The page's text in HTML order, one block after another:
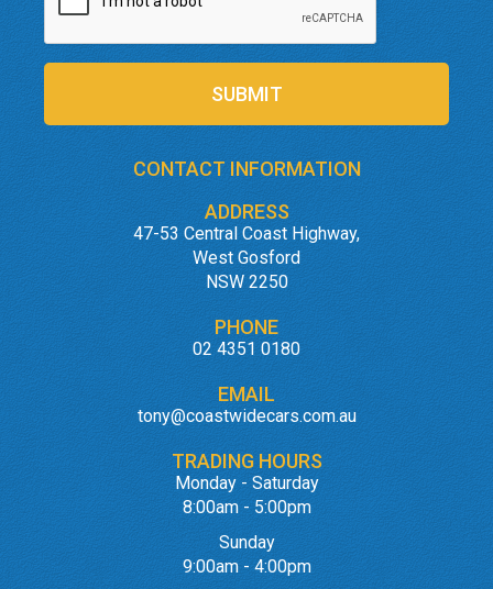
SUBMIT
CONTACT INFORMATION
ADDRESS
47-53 Central Coast Highway,
West Gosford
NSW 2250
PHONE
02 4351 0180
EMAIL
tony@coastwidecars.com.au
TRADING HOURS
Monday - Saturday
8:00am - 5:00pm
Sunday
9:00am - 4:00pm